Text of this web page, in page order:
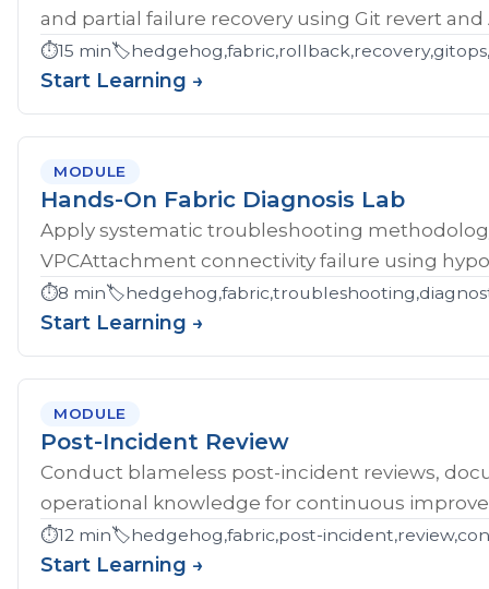
and partial failure recovery using Git revert and
⏱️15 min🏷️
Start Learning →
MODULE
Hands-On Fabric Diagnosis Lab
Apply systematic troubleshooting
VPCAttachment connectivity failure using
⏱️8 min🏷️
Start Learning →
MODULE
Post-Incident Review
Conduct blameless post-incident reviews,
operational knowledge for continuous
⏱️12 min🏷️hedgehog,fabric,post-
Start Learning →